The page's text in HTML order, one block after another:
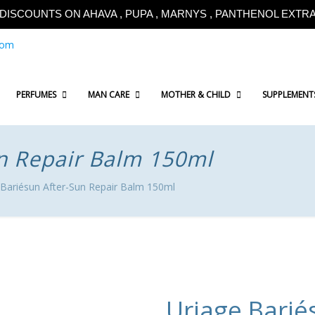
ON AHAVA , PUPA , MARNYS , PANTHENOL
PERFUMES MAN CARE MOTHER & CHILD
Repair Balm 150ml
After-Sun Repair Balm 150ml